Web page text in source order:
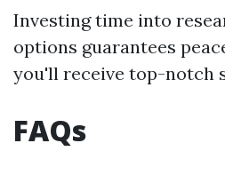
Investing time into
options guarantees
you'll receive top-notch
FAQs